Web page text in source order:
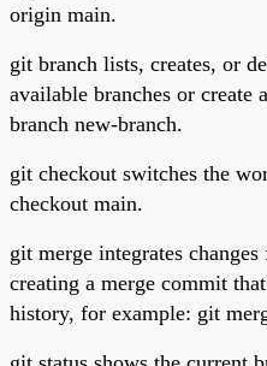
origin main.
git branch lists, creates, or
available branches or create
branch new-branch.
git checkout switches the
checkout main.
git merge integrates
creating a merge commit
history, for example: git